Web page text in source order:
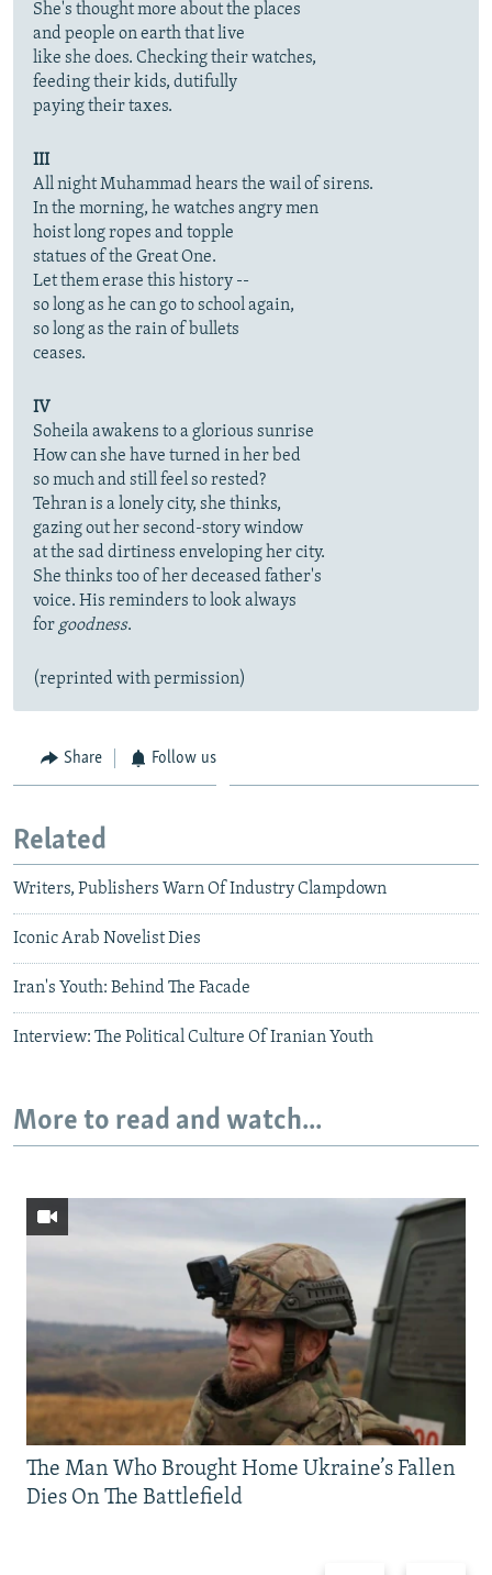
She's thought more about the places
and people on earth that live
like she does. Checking their watches,
feeding their kids, dutifully
paying their taxes.
III
All night Muhammad hears the wail of sirens.
In the morning, he watches angry men
hoist long ropes and topple
statues of the Great One.
Let them erase this history --
so long as he can go to school again,
so long as the rain of bullets
ceases.
IV
Soheila awakens to a glorious sunrise
How can she have turned in her bed
so much and still feel so rested?
Tehran is a lonely city, she thinks,
gazing out her second-story window
at the sad dirtiness enveloping her city.
She thinks too of her deceased father's
voice. His reminders to look always
for goodness.
(reprinted with permission)
Share Follow us
Related
Writers, Publishers Warn Of Industry Clampdown
Iconic Arab Novelist Dies
Iran's Youth: Behind The Facade
Interview: The Political Culture Of Iranian Youth
More to read and watch...
The Man Who Brought Home Ukraine’s Fallen
Dies On The Battlefield